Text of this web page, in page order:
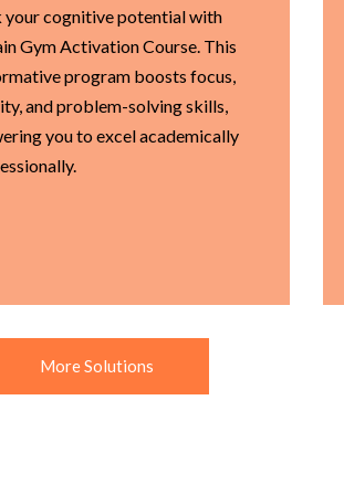
your cognitive potential with
Gym Activation Course. This
program boosts focus,
and problem-solving skills,
you to excel academically
More Solutions